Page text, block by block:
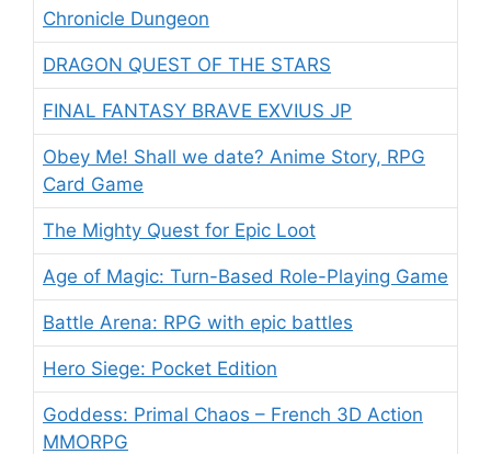
Chronicle Dungeon
DRAGON QUEST OF THE STARS
FINAL FANTASY BRAVE EXVIUS JP
Obey Me! Shall we date? Anime Story, RPG
Card Game
The Mighty Quest for Epic Loot
Age of Magic: Turn-Based Role-Playing Game
Battle Arena: RPG with epic battles
Hero Siege: Pocket Edition
Goddess: Primal Chaos – French 3D Action
MMORPG